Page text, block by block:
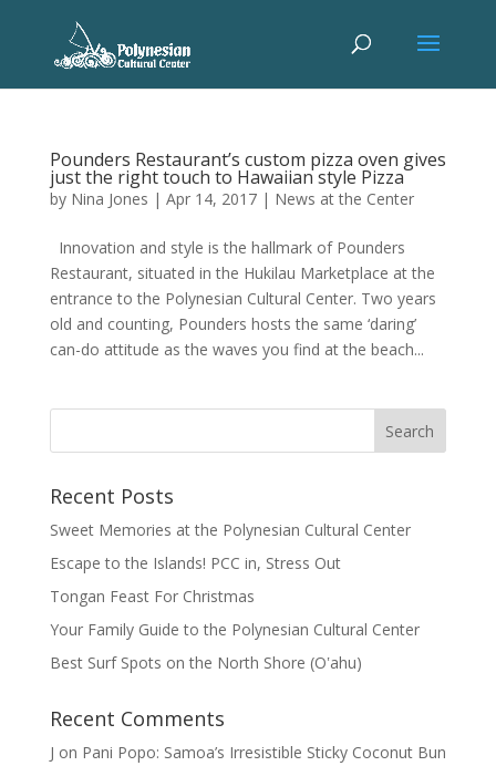
Pounders Restaurant’s custom pizza oven gives
just the right touch to Hawaiian style Pizza
by Nina Jones | Apr 14, 2017| News at the Center
Innovation and style is the hallmark of Pounders
Restaurant, situated in the Hukilau Marketplace at the
entrance to the Polynesian Cultural Center. Two years
old and counting, Pounders hosts the same ‘daring’
can-do attitude as the waves you find at the beach...
Recent Posts
Sweet Memories at the Polynesian Cultural Center
Escape to the Islands! PCC in, Stress Out
Tongan Feast For Christmas
Your Family Guide to the Polynesian Cultural Center
Best Surf Spots on the North Shore (Oʽahu)
Recent Comments
J on Pani Popo: Samoa’s Irresistible Sticky Coconut Bun